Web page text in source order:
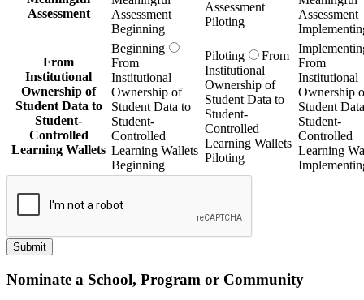
Assessment
Assessment
Beginning
Assessment
Piloting
Assessment
From
Institutional
Ownership of
Student Data to
Student-
Controlled
Learning Wallets
Beginning
From
Institutional
Ownership of
Student Data to
Student-
Controlled
Learning Wallets
Beginning
Piloting
From
Institutional
Ownership of
Student Data to
Student-
Controlled
Learning Wallets
Piloting
From
Institutional
Ownership
Student
Student-
Controlled
Learning
Submit
Nominate a School, Program or Community